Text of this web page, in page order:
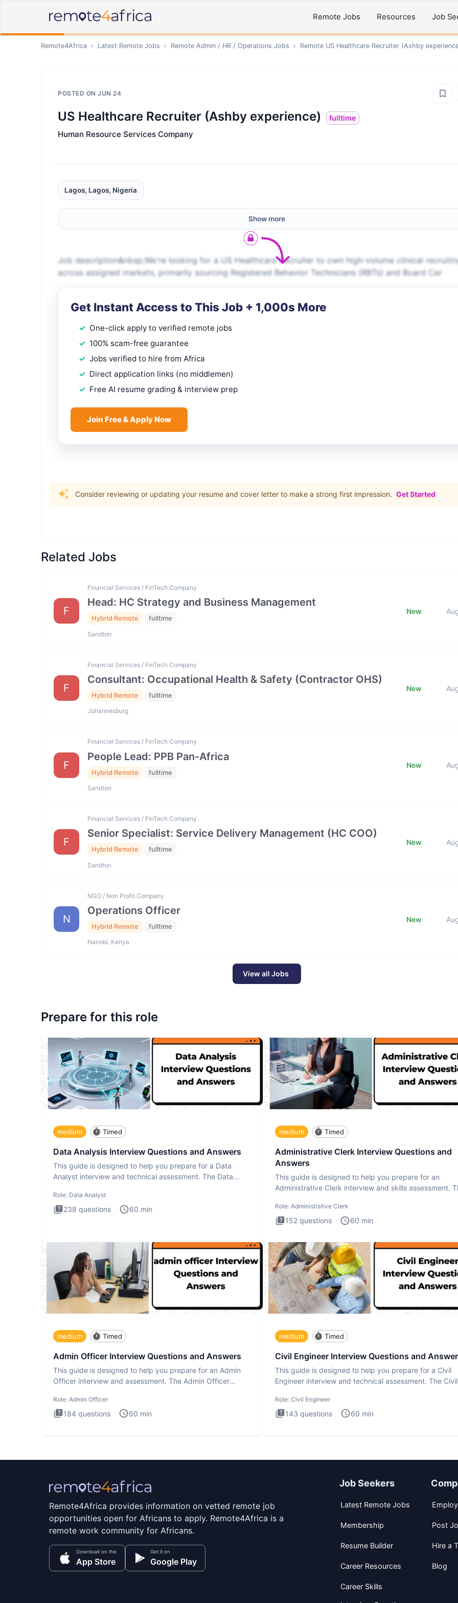
Remote Jobs Resources Job
Remote4Africa › Latest Remote Jobs › Remote Admin / HR / Operations Jobs › Remote US Healthcare Recruiter (Ashby
POSTED ON JUN 24
US Healthcare Recruiter (Ashby experience) fulltime
Human Resource Services Company
Lagos, Lagos, Nigeria
Show more
Job description&nbsp;We're looking for a US Healthcare Recruiter to own high-volume clinical
across assigned markets, primarily sourcing Registered Behavior Technicians (RBTs) and Board Cer
Get Instant Access to This Job + 1,000s More
One-click apply to verified remote jobs
100% scam-free guarantee
Jobs verified to hire from Africa
Direct application links (no middlemen)
Free AI resume grading & interview prep
Join Free & Apply Now
Consider reviewing or updating your resume and cover letter to make a strong first impression. Get Started
Related Jobs
F
Financial Services / FinTech Company
Head: HC Strategy and Business Management
Hybrid Remote fulltime
Sandton
New
F
Financial Services / FinTech Company
Consultant: Occupational Health & Safety (Contractor OHS)
Hybrid Remote fulltime
Johannesburg
New
F
Financial Services / FinTech Company
People Lead: PPB Pan-Africa
Hybrid Remote fulltime
Sandton
New
F
Financial Services / FinTech Company
Senior Specialist: Service Delivery Management (HC COO)
Hybrid Remote fulltime
Sandton
New
N
NGO / Non Profit Company
Operations Officer
Hybrid Remote fulltime
Nairobi, Kenya
New
View all Jobs
Prepare for this role
medium Timed
Data Analysis Interview Questions and Answers
This guide is designed to help you prepare for a Data
Analyst interview and technical assessment. The Data
Role: Data Analyst
238 questions 60 min
medium Timed
Administrative Clerk Interview Questions and
Answers
This guide is designed to help you prepare for an
Administrative Clerk interview and skills assessment.
Role: Administrative Clerk
152 questions 60 min
medium Timed
Admin Officer Interview Questions and Answers
This guide is designed to help you prepare for an Admin
Officer interview and assessment. The Admin Officer
Role: Admin Officer
184 questions 60 min
medium Timed
Civil Engineer Interview Questions and
This guide is designed to help you prepare for a Civil
Engineer interview and technical assessment. The Civil
Role: Civil Engineer
143 questions 60 min
Remote4Africa provides information on vetted remote job
opportunities open for Africans to apply. Remote4Africa is a
remote work community for Africans.
Download on the
App Store
Get it on
Google Play
Job Seekers
Latest Remote Jobs
Membership
Resume Builder
Career Resources
Career Skills
Post
Hire a
Blog